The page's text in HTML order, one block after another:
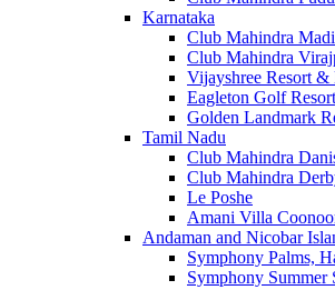
Karnataka
Club Mahindra
Club Mahindra
Vijayshree Resort
Eagleton Golf
Golden Landmark
Tamil Nadu
Club Mahindra
Club Mahindra
Le Poshe
Amani Villa
Andaman and Nicobar
Symphony Palms,
Symphony Summer